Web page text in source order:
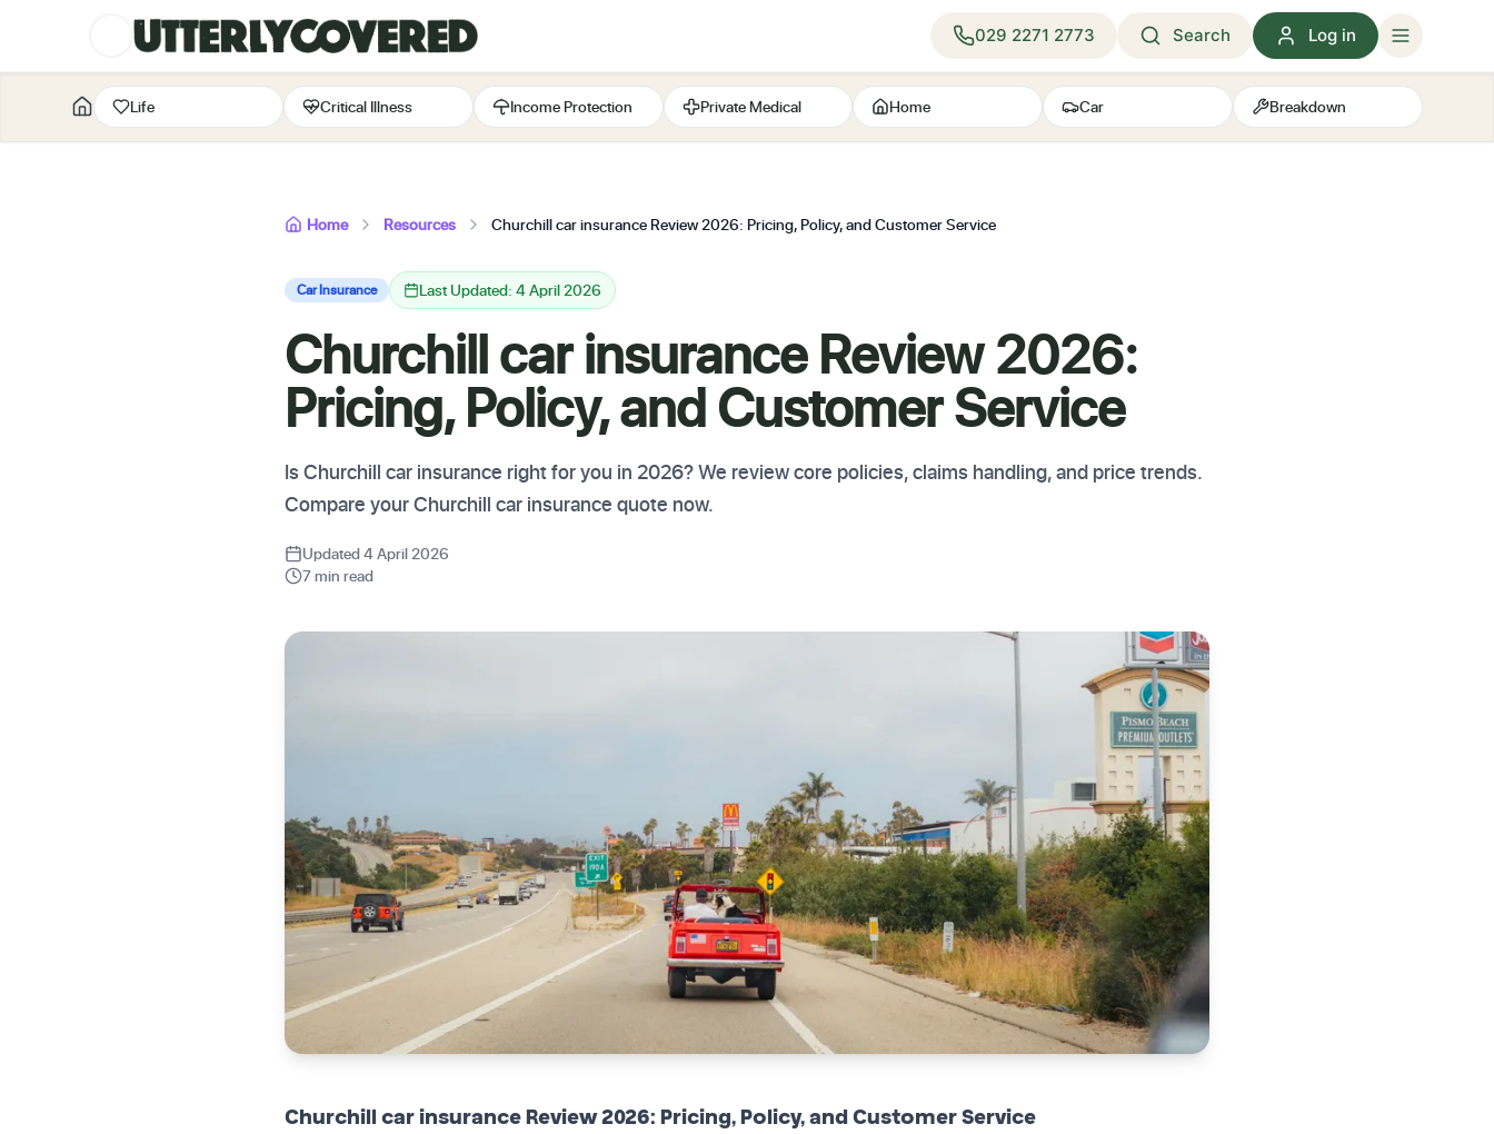
029 2271 2773 Search Log in
Life Critical Illness Income Protection Private Medical Home Car Breakdown
Home Resources Churchill car insurance Review 2026: Pricing, Policy, and Customer Service
Car Insurance Last Updated: 4 April 2026
Churchill car insurance Review 2026:
Pricing, Policy, and Customer Service
Is Churchill car insurance right for you in 2026? We review core policies, claims handling, and price trends.
Compare your Churchill car insurance quote now.
Updated 4 April 2026
7 min read
Churchill car insurance Review 2026: Pricing, Policy, and Customer Service